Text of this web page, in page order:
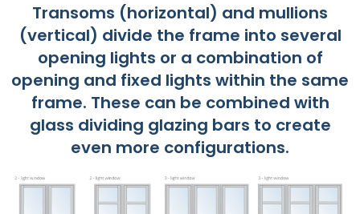
Transoms (horizontal) and mullions
(vertical) divide the frame into several
opening lights or a combination of
opening and fixed lights within the same
frame. These can be combined with
glass dividing glazing bars to create
even more configurations.